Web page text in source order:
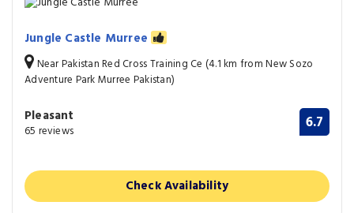
Jungle Castle Murree
Near Pakistan Red Cross Training Ce (4.1 km from New Sozo
Adventure Park Murree Pakistan)
Pleasant
65 reviews 6.7
Check Availability